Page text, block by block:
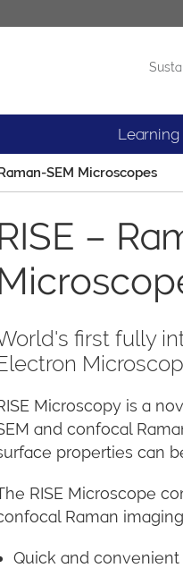
News
Learning
SEM Microscopes
–
first fully
Microscopy is a
and confocal
properties can
RISE Microscope
Raman
Quick and